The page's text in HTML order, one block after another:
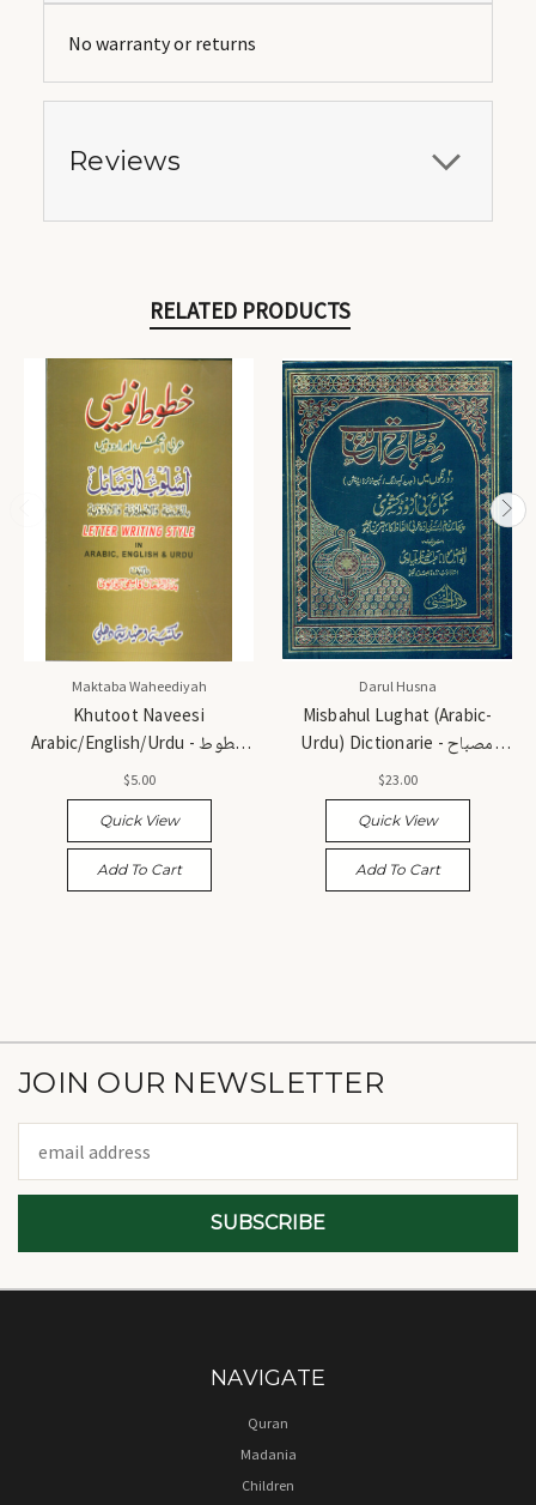
No warranty or returns
Reviews
RELATED PRODUCTS
Maktaba Waheediyah
Khutoot Naveesi
Arabic/English/Urdu - خطوط
$5.00
Quick View
Add To Cart
Darul Husna
Misbahul Lughat (Arabic-
Urdu) Dictionarie - مصباح
$23.00
Quick View
Add To Cart
JOIN OUR NEWSLETTER
Address
NAVIGATE
Quran
Madania
Children